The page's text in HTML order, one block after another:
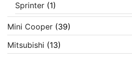
Sprinter (1)
Mini Cooper (39)
Mitsubishi (13)